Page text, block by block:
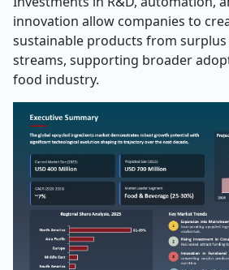
innovation allow companies to
sustainable products from
streams, supporting broader
food industry.